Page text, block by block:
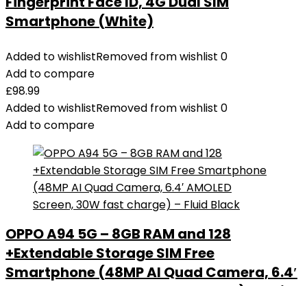
Smartphone (White)
Added to wishlistRemoved from wishlist 0
Add to compare
£98.99
Added to wishlistRemoved from wishlist 0
Add to compare
OPPO A94 5G – 8GB RAM and 128
+Extendable Storage SIM Free
Smartphone (48MP AI Quad Camera, 6.4′